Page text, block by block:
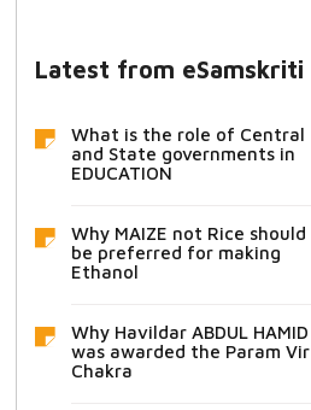
Latest from eSamskriti
What is the role of Central
and State governments in
EDUCATION
Why MAIZE not Rice should
be preferred for making
Ethanol
Why Havildar ABDUL HAMID
was awarded the Param Vir
Chakra